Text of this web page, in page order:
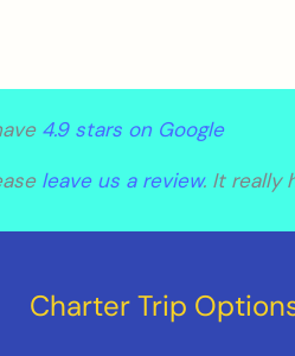
4.9 stars on Google
leave us a review. It really
Charter Trip